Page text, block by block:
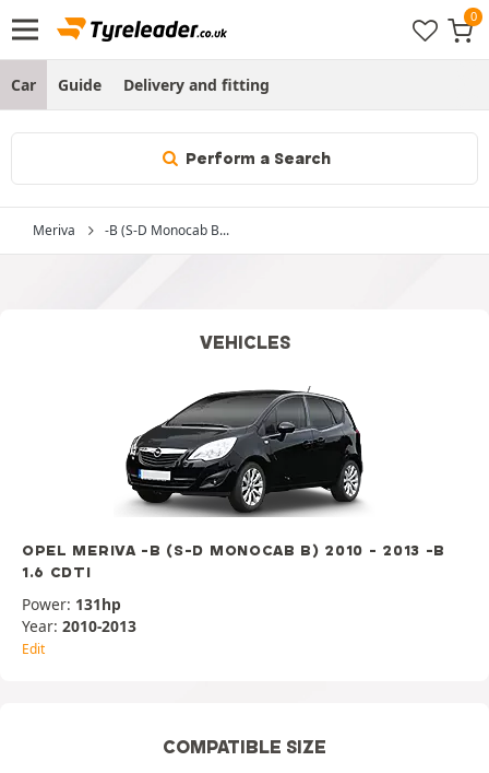
Car Guide Delivery and fitting
Perform a Search
Meriva -B (S-D Monocab B...
VEHICLES
OPEL MERIVA -B (S-D MONOCAB B) 2010 - 2013 -B
1.6 CDTI
Power: 131hp
Year: 2010-2013
Edit
COMPATIBLE SIZE